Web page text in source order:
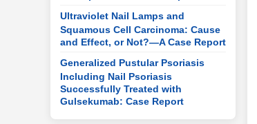
Ultraviolet Nail Lamps and
Squamous Cell Carcinoma: Cause
and Effect, or Not?—A Case Report
Generalized Pustular Psoriasis
Including Nail Psoriasis
Successfully Treated with
Gulsekumab: Case Report